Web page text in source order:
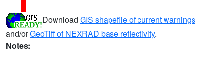
Download GIS shapefile of current warnings
and/orGeoTiff of NEXRAD base reflectivity.
Notes: